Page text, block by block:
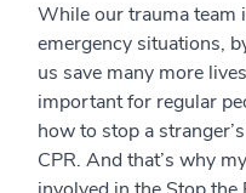
While our trauma team
emergency situations,
us save many more
important for regular
how to stop a
CPR. And that’s why